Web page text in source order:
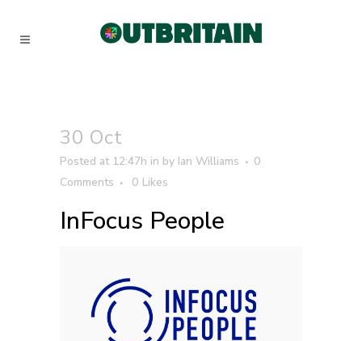
30 Oct
Posted at 12:47h in by Ian Williams
0
Comments
0 Likes
InFocus People